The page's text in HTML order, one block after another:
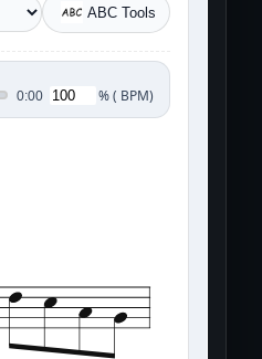
ABC Tools
0:00 %( BPM)